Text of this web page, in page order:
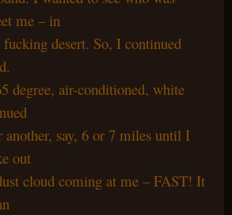
me – in
desert. So, I continued
degree, air-conditioned, white
another, say, 6 or 7 miles until I
out
cloud coming at me – FAST! It